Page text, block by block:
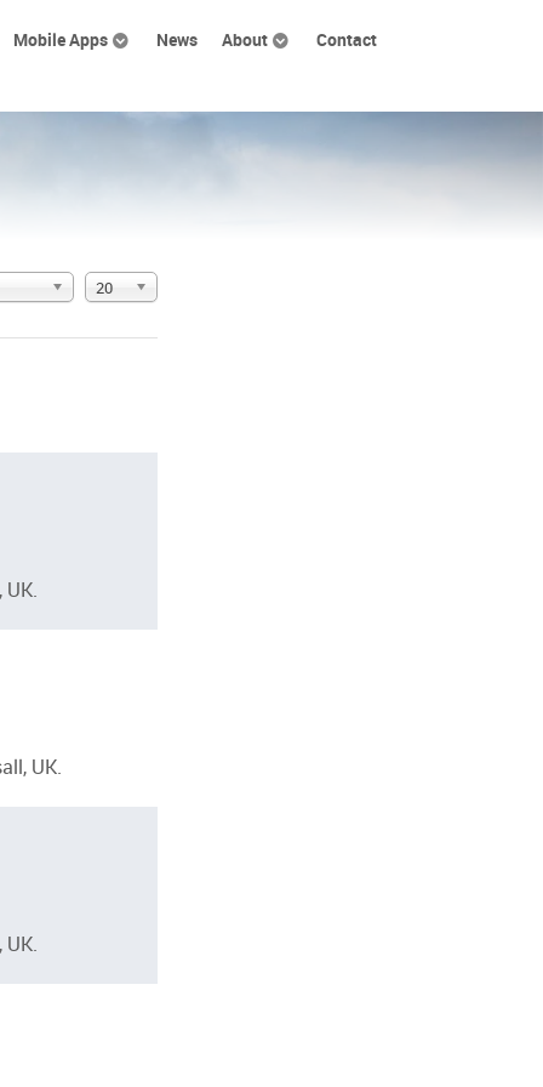
Mobile Apps News About Contact
20
UK.